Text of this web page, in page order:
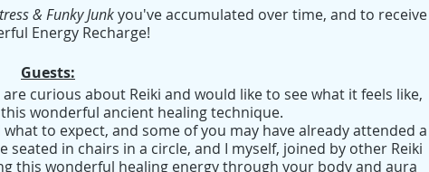
& Funky Junkyou've accumulated over time, and to receive
Energy Recharge!
Guests:
curious about Reiki and would like to see what it feels like,
wonderful ancient healing technique.
to expect, and some of you may have already attended a
seated in chairs in a circle, and I myself, joined by other Reiki
this wonderful healing energy through your body and aura